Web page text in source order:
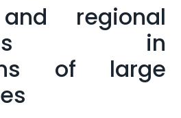
regional⁤
in
​of large